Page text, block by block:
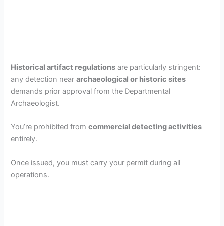
Historical artifact regulations are particularly stringent:
any detection neararchaeological or historic sites
demands prior approval from the Departmental
Archaeologist.
You’re prohibited fromcommercial detecting activities
entirely.
Once issued, you must carry your permit during all
operations.